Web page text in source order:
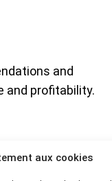
aux cookies
and
and profitability.